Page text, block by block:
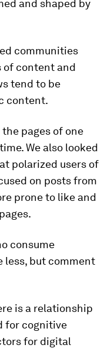
and shaped by
communities
of content and
tend to be
content.
pages of one
We also looked
polarized users of
on posts from
prone to like and
consume
less, but comment
is a relationship
for cognitive
for digital